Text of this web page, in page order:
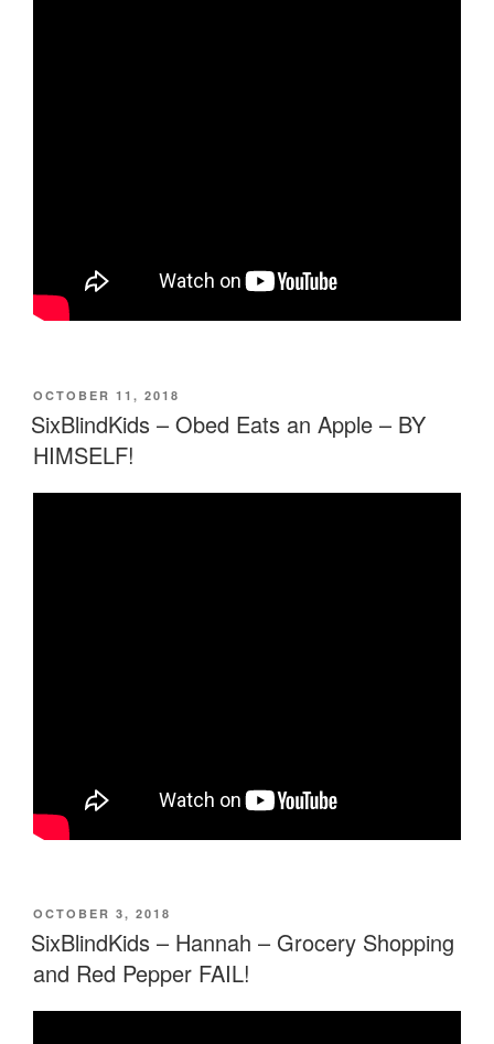
POSTED
ON
OCTOBER 11, 2018
SixBlindKids – Obed Eats an Apple – BY
HIMSELF!
POSTED
ON
OCTOBER 3, 2018
SixBlindKids – Hannah – Grocery Shopping
and Red Pepper FAIL!